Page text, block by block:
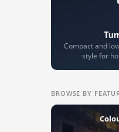
Compact and
style for
BROWSE BY